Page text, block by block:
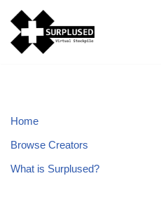
Skip
to
Home
Browse Creators
What is Surplused?